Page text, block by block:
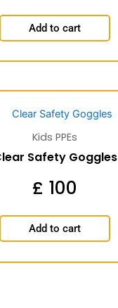
Add to cart
Kids PPEs
Safety Goggles
£ 100
Add to cart